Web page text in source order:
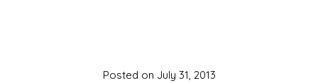
Posted on July 31, 2013